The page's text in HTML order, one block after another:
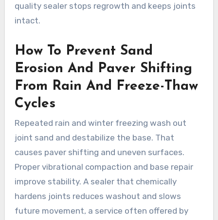
quality sealer stops regrowth and keeps joints
intact.
How To Prevent Sand
Erosion And Paver Shifting
From Rain And Freeze-Thaw
Cycles
Repeated rain and winter freezing wash out
joint sand and destabilize the base. That
causes paver shifting and uneven surfaces.
Proper vibrational compaction and base repair
improve stability. A sealer that chemically
hardens joints reduces washout and slows
future movement, a service often offered by